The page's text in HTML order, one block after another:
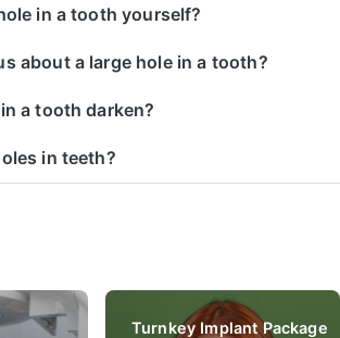
in a tooth yourself?
about a large hole in a tooth?
a tooth darken?
in teeth?
Turnkey Implant Package